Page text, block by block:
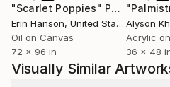
donde cursa sus estudios
Realiza diversos cursos de
contemporÃ¡neo con la Lic.
galerÃ­a artexarte, Bs As.
Desde el 2009 hasta la
"Scarlet Poppies" Painting
Erin Hanson, United States
Oil on Canvas
72 x 96 in
Alyson
Acrylic
36 x 48
Visually Similar